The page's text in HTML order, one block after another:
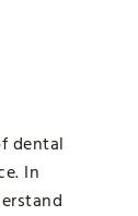
dental
In